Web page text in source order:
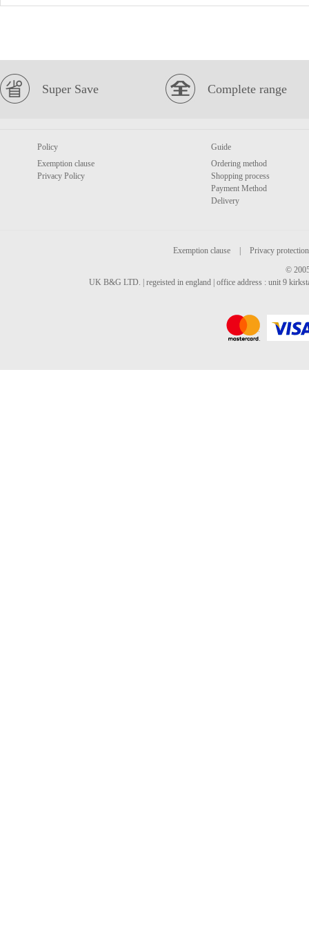
Super Save Complete range
Policy
Exemption clause
Privacy Policy
Guide
Ordering method
Shopping process
Payment Method
Delivery
Exemption clause
Privacy protection
©
UK B&G LTD. | regeisted in england | office address : unit 9